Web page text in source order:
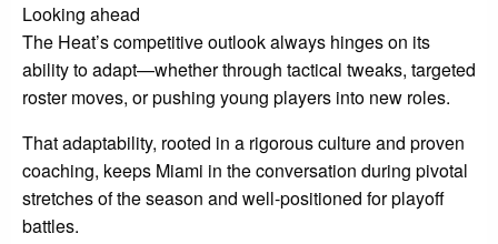
Looking ahead
The Heat’s competitive outlook always hinges on its
ability to adapt—whether through tactical tweaks, targeted
roster moves, or pushing young players into new roles.
That adaptability, rooted in a rigorous culture and proven
coaching, keeps Miami in the conversation during pivotal
stretches of the season and well-positioned for playoff
battles.